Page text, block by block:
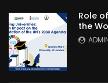
Role
the